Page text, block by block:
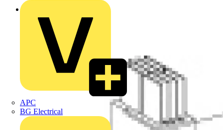
APC
BG Electrical
Back to Products